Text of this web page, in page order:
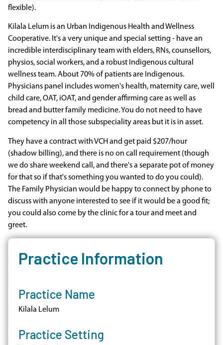
flexible).
Kilala Lelum is an Urban Indigenous Health and Wellness
Cooperative. It's a very unique and special setting - have an
incredible interdisciplinary team with elders, RNs, counsellors,
physios, social workers, and a robust Indigenous cultural
wellness team. About 70% of patients are Indigenous.
Physicians panel includes women's health, maternity care, well
child care, OAT, iOAT, and gender affirming care as well as
bread and butter family medicine. You do not need to have
competency in all those subspeciality areas but it is in asset.
They have a contract with VCH and get paid $207/hour
(shadow billing), and there is no on call requirement (though
we do share weekend call, and there's a separate pot of money
for that so if that's something you wanted to do you could).
The Family Physician would be happy to connect by phone to
discuss with anyone interested to see if it would be a good fit;
you could also come by the clinic for a tour and meet and
greet.
Practice Information
Practice Name
Kilala Lelum
Practice Setting